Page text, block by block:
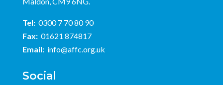
Tel: 0300 7 70 80 90
Fax: 01621 874817
Email: info@affc.org.uk
Social